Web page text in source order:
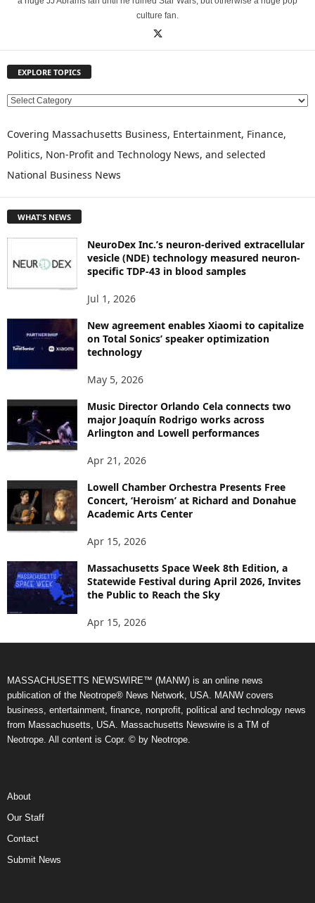
culture fan.
EXPLORE TOPICS
E
P
O
R
C
Covering Massachusetts Business, Entertainment, Finance,
Politics, Non-Profit and Technology News, and selected
National Business News
WHAT'S NEWS
NeuroDex Inc.’s neuron-derived extracellular
vesicle (NDE) technology measured neuron-
specific TDP-43 in blood samples
Jul 1, 2026
New agreement enables Xiaomi to capitalize
on Total Sonics’ speaker optimization
technology
May 5, 2026
Music Director Orlando Cela connects two
major Joaquín Rodrigo works across
Arlington and Lowell performances
Apr 21, 2026
Lowell Chamber Orchestra Presents Free
Concert, ‘Heroism’ at Richard and Donahue
Academic Arts Center
Apr 15, 2026
Massachusetts Space Week 8th Edition, a
Statewide Festival during April 2026, Invites
the Public to Reach the Sky
Apr 15, 2026
MASSACHUSETTS NEWSWIRE™ (MANW) is an online news
publication of the Neotrope® News Network, USA. MANW covers
business, entertainment, finance, nonprofit, political and technology news
from Massachusetts, USA. Massachusetts Newswire is a TM of
Neotrope. All content is Copr. © by Neotrope.
About
Our Staff
Contact
Submit News